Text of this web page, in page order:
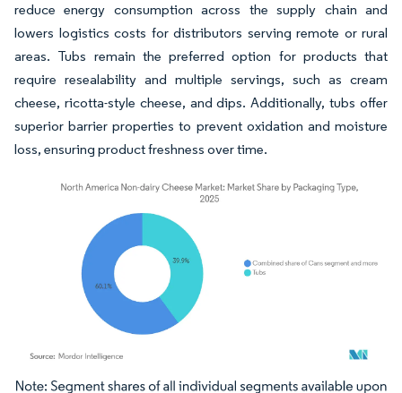
reduce energy consumption across the supply chain and
lowers logistics costs for distributors serving remote or rural
areas. Tubs remain the preferred option for products that
require resealability and multiple servings, such as cream
cheese, ricotta-style cheese, and dips. Additionally, tubs offer
superior barrier properties to prevent oxidation and moisture
loss, ensuring product freshness over time.
Image © Mordor Intelligence. Reuse requires attribution under CC BY 4.0.